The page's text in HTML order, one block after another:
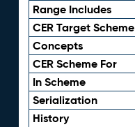
Range Includes
CER Target Scheme
Concepts
CER Scheme For
In Scheme
Serialization
History